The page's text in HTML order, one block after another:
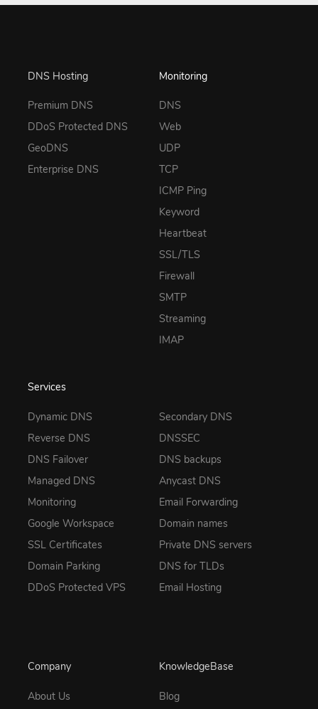
DNS Hosting
Premium DNS
DDoS Protected DNS
GeoDNS
Enterprise DNS
Monitoring
DNS
Web
UDP
TCP
ICMP Ping
Keyword
Heartbeat
SSL/TLS
Firewall
SMTP
Streaming
IMAP
Services
Dynamic DNS
Reverse DNS
DNS Failover
Managed DNS
Monitoring
Google Workspace
SSL Certificates
Domain Parking
DDoS Protected VPS
Secondary DNS
DNSSEC
DNS backups
Anycast DNS
Email Forwarding
Domain names
Private DNS servers
DNS for TLDs
Email Hosting
Company
About Us
KnowledgeBase
Blog